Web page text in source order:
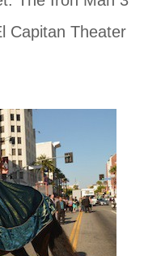
Capitan Theater